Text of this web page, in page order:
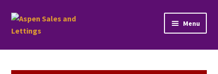
Skip
to
Skip
to
Menu
Home